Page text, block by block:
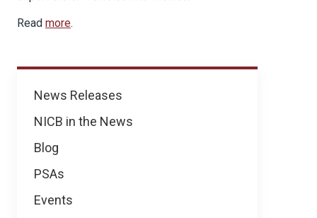
News
News Releases
NICB in the News
Blog
PSAs
Events
Read more.